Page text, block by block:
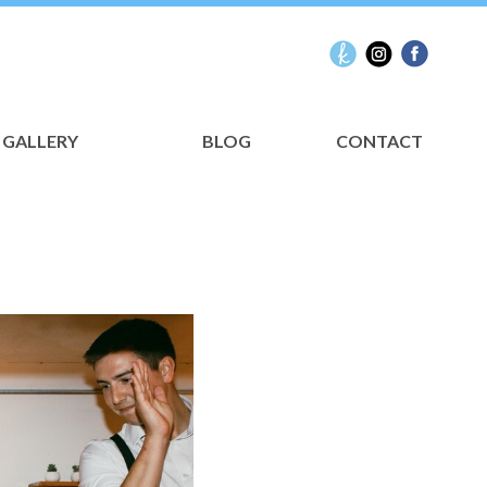
GALLERY BLOG CONTACT